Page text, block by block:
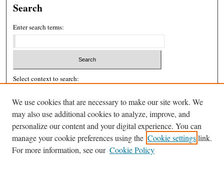
Search
Enter search terms:
Select context to search:
Advanced Search
ISSN: 2326-439X
We use cookies that are necessary to make our site work. We
may also use additional cookies to analyze, improve, and
personalize our content and your digital experience. You can
manage your cookie preferences using the Cookie settingslink.
For more information, see our Cookie Policy